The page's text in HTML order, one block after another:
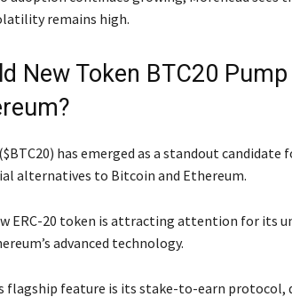
remains high.
New Token BTC20
has emerged as a standout
alternatives to Bitcoin and Ethereum.
ERC-20 token is attracting attention for its
advanced technology.
flagship feature is its stake-to-earn protocol,